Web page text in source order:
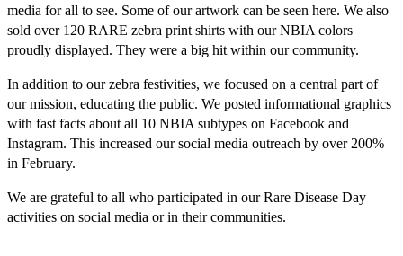
media for all to see. Some of our artwork can be seen here. We also
sold over 120 RARE zebra print shirts with our NBIA colors
proudly displayed. They were a big hit within our community.
In addition to our zebra festivities, we focused on a central part of
our mission, educating the public. We posted informational graphics
with fast facts about all 10 NBIA subtypes on Facebook and
Instagram. This increased our social media outreach by over 200%
in February.
We are grateful to all who participated in our Rare Disease Day
activities on social media or in their communities.